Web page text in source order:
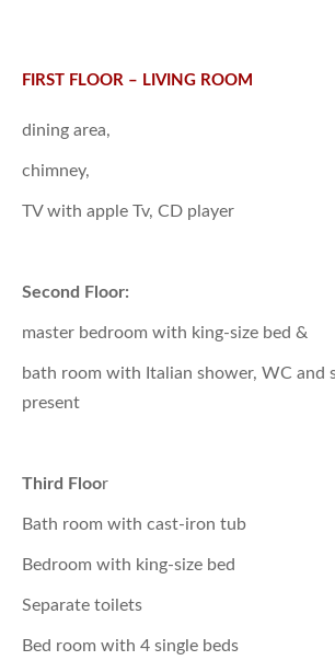
FIRST FLOOR – LIVING ROOM
dining area,
chimney,
TV with apple Tv, CD player
Second Floor:
master bedroom with king-size bed &
bath room with Italian shower, WC and
present
Third Floor
Bath room with cast-iron tub
Bedroom with king-size bed
Separate toilets
Bed room with 4 single beds